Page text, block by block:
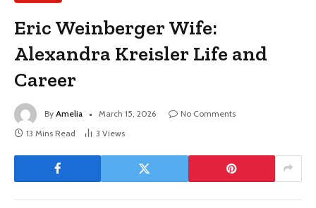
Eric Weinberger Wife:
Alexandra Kreisler Life and
Career
By Amelia March 15, 2026
No Comments
13 Mins Read
3 Views